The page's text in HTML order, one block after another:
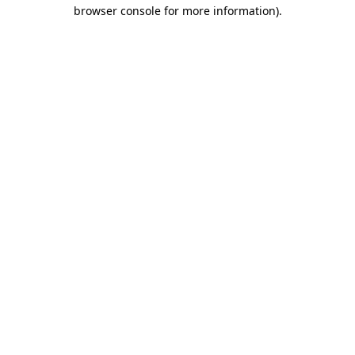
browser console for more information).